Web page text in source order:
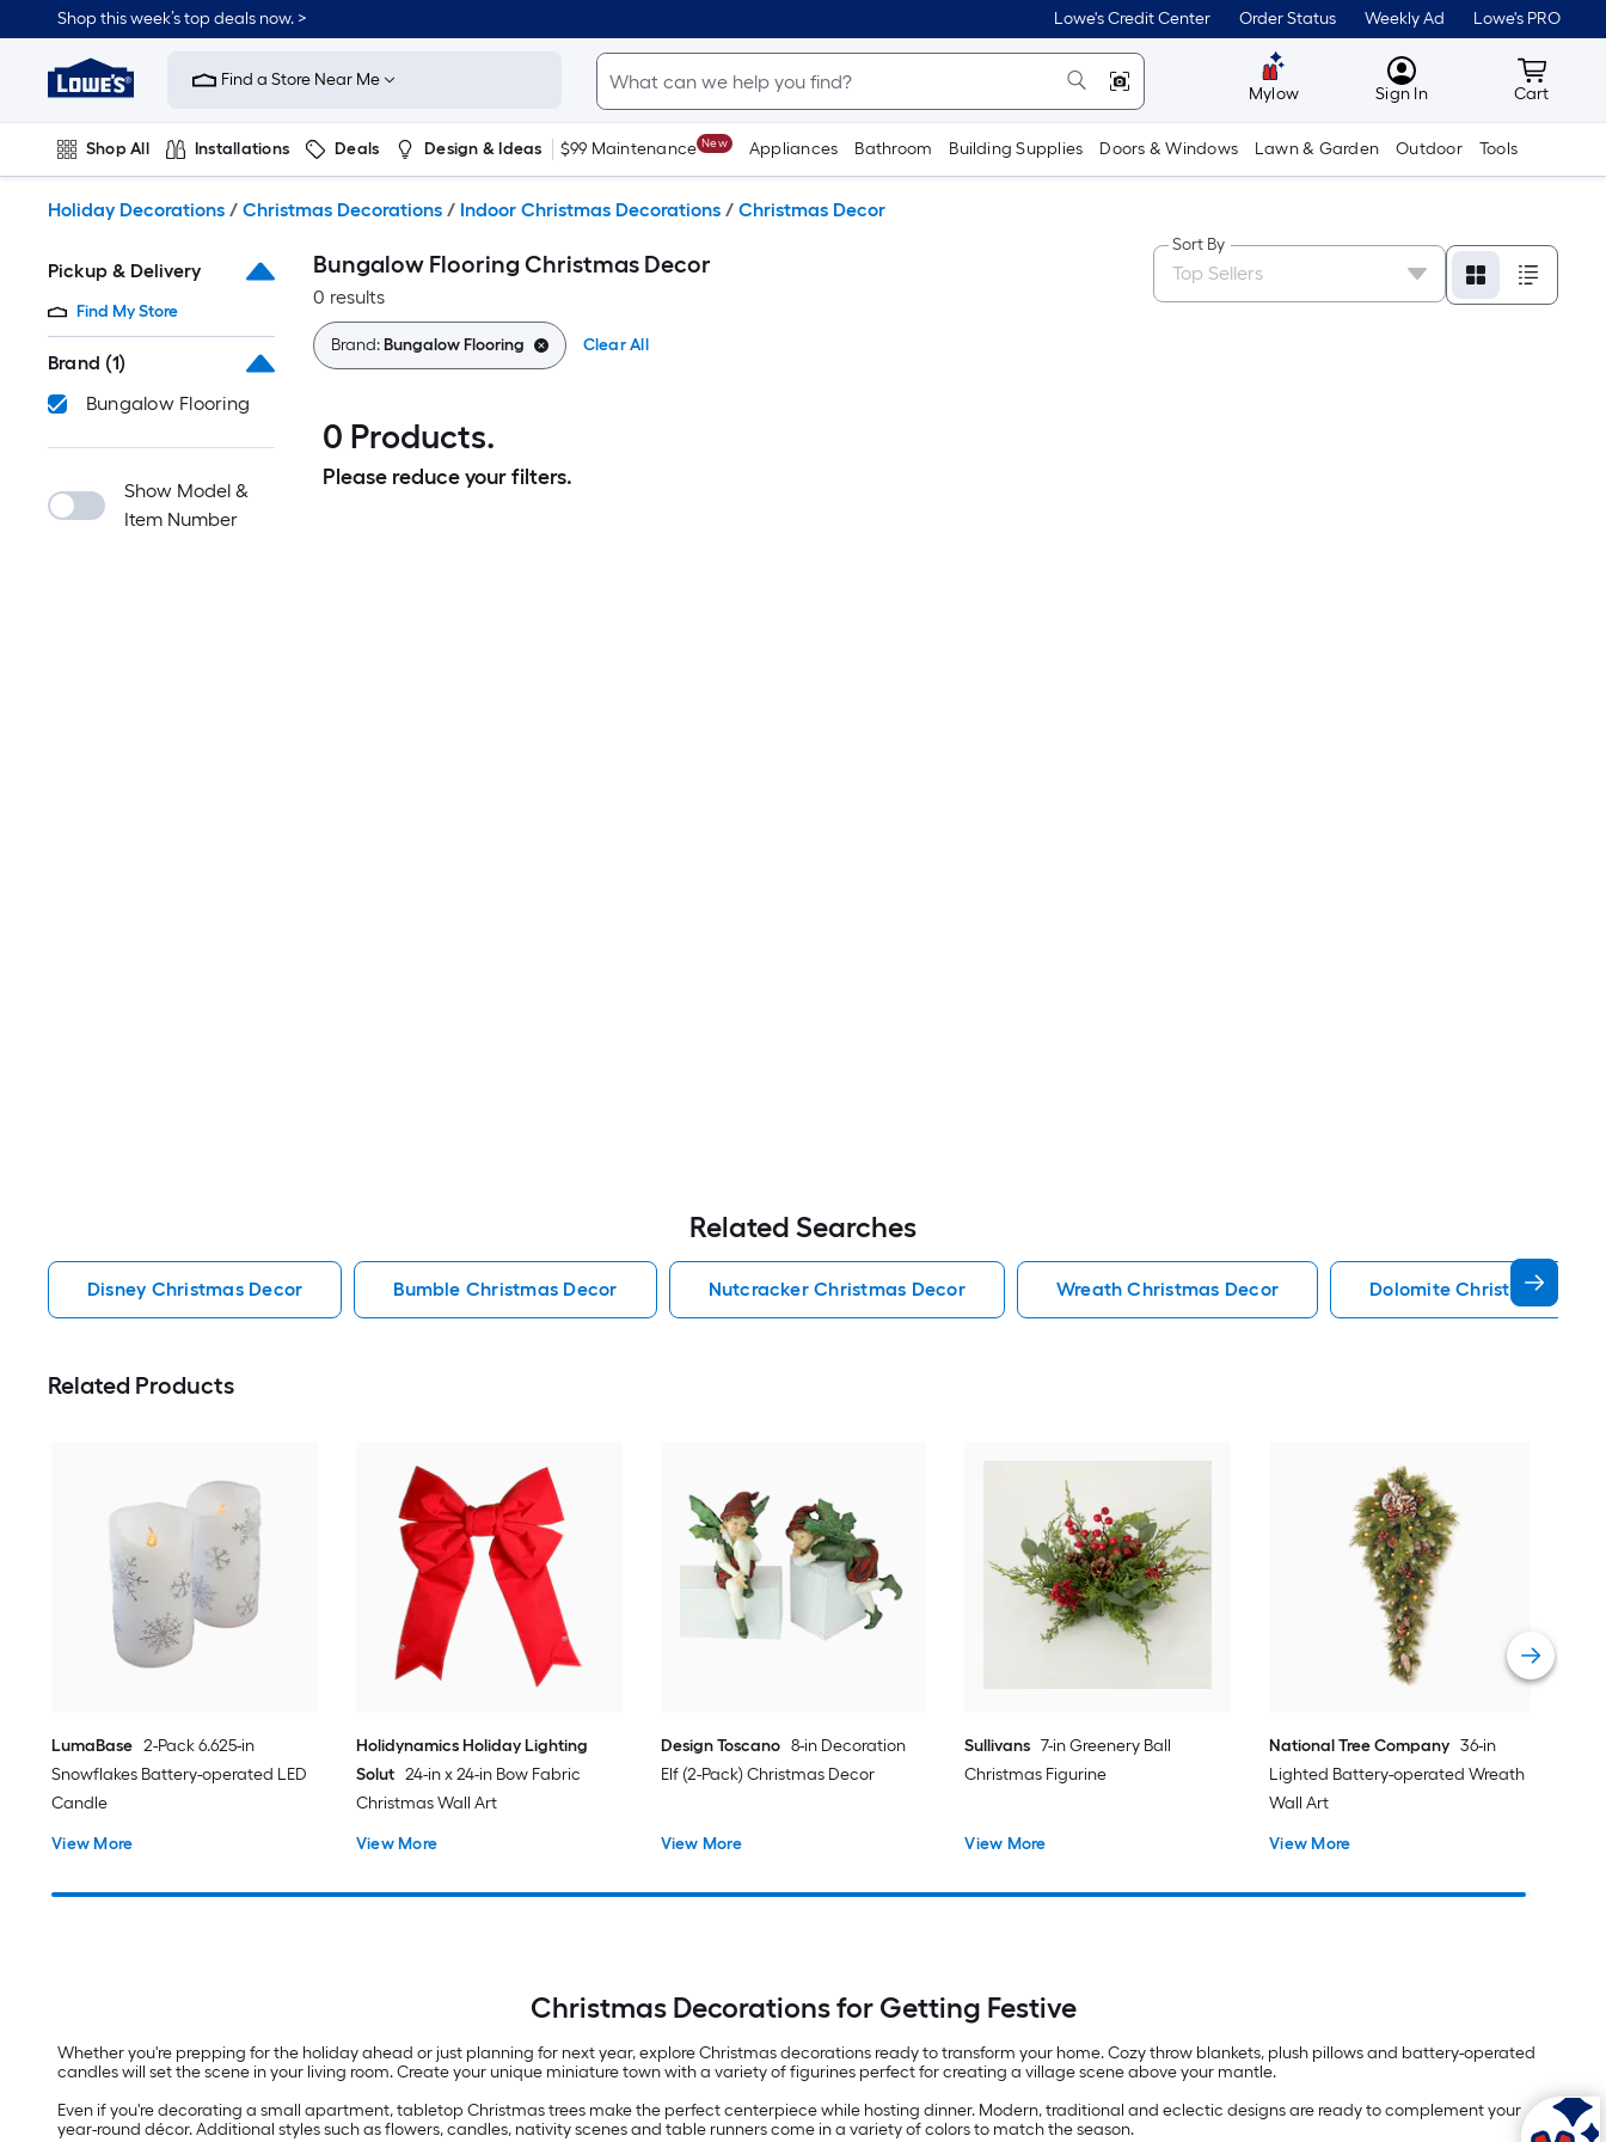
to
content
Shop this week’s top deals now. > Lowe's Credit Center Order Status Weekly Ad Lowe's PRO
Link
to
Improvement
Home
Page
Find a Store Near Me
Mylow MyLowes
Sign In Cart
Cart
Shop All Installations Deals Design & Ideas $99 Maintenance New Appliances Bathroom Building Supplies Doors & Windows Lawn & Garden Outdoor Tools
Holiday Decorations / Christmas Decorations / Indoor Christmas Decorations / Christmas Decor
Pickup & Delivery
Find My Store
Brand (1)
Bungalow Flooring
Show Model &
Item Number
Bungalow Flooring Christmas Decor
0 results
Sort By
Brand:Bungalow Flooring Clear All
0 Products.
Please reduce your filters.
Related Searches
Disney Christmas Decor Bumble Christmas Decor Nutcracker Christmas Decor Wreath Christmas Decor Dolomite Christmas Decor
Related Products
LumaBase 2-Pack 6.625-in
Snowflakes Battery-operated LED
Candle
View More
Holidynamics Holiday Lighting
Solut 24-in x 24-in Bow Fabric
Christmas Wall Art
View More
Design Toscano 8-in Decoration
Elf (2-Pack) Christmas Decor
View More
Sullivans 7-in Greenery Ball
Christmas Figurine
View More
National Tree Company 36-in
Lighted Battery-operated Wreath
Wall Art
View More
Christmas Decorations for Getting Festive
Whether you're prepping for the holiday ahead or just planning for next year, explore Christmas decorations ready to transform your home. Cozy throw blankets, plush pillows and battery-operated
candles will set the scene in your living room. Create your unique miniature town with a variety of figurines perfect for creating a village scene above your mantle.
Even if you're decorating a small apartment, tabletop Christmas trees make the perfect centerpiece while hosting dinner. Modern, traditional and eclectic designs are ready to complement your
year-round décor. Additional styles such as flowers, candles, nativity scenes and table runners come in a variety of colors to match the season.